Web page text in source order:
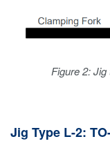
Figure 2:
Jig Type L-2: